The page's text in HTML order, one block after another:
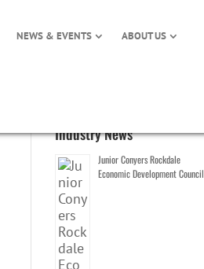
NEWS & EVENTS ABOUT US
Industry News
Junior Conyers Rockdale
Economic Development Council